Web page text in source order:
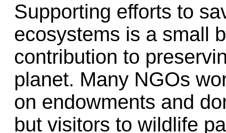
Supporting efforts to
ecosystems is a small
contribution to
planet. Many NGOs
on endowments and
but visitors to wildlife